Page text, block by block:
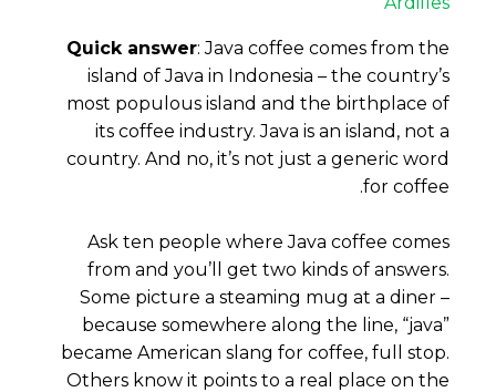
Quick answer: Java coffee comes from the
island of Java in Indonesia – the country’s
most populous island and the birthplace of
its coffee industry. Java is an island, not a
country. And no, it’s not just a generic word
for coffee.
Ask ten people where Java coffee comes
from and you’ll get two kinds of answers.
Some picture a steaming mug at a diner –
because somewhere along the line, “java”
became American slang for coffee, full stop.
Others know it points to a real place on the